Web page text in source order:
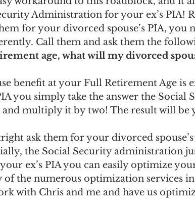
Administration for your ex’s PIA!
for your divorced spouse’s PIA, you
Call them and ask them the
age, what will my divorced
benefit at your Full Retirement Age is
you simply take the answer the Social
multiply it by two! The result will be
ask them for your divorced
the Social Security administration
ex’s PIA you can easily optimize
of the numerous optimization services
with Chris and me and have us